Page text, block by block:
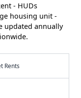
- HUDs
housing unit -
updated annually
Rents